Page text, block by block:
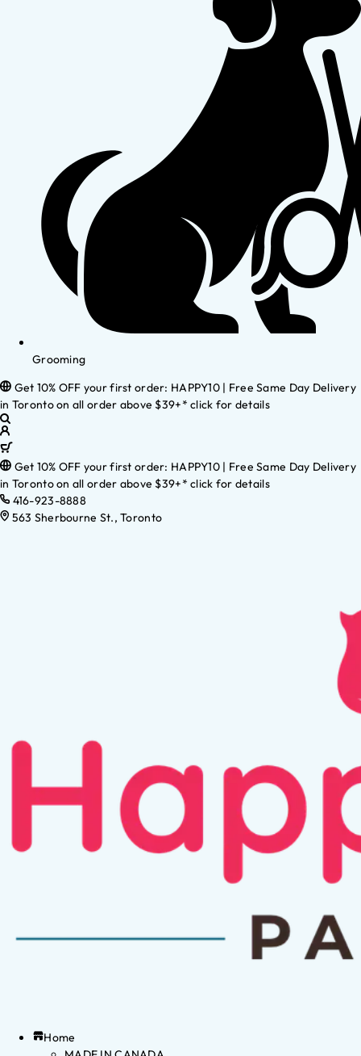
Grooming
Get 10% OFF your first order: HAPPY10 | Free Same Day Delivery
in Toronto on all order above $39+* click for details
Get 10% OFF your first order: HAPPY10 | Free Same Day Delivery
in Toronto on all order above $39+* click for details
416-923-8888
563 Sherbourne St., Toronto
Home